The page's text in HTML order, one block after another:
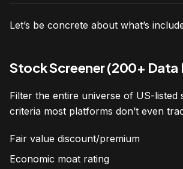
Let’s be concrete about what’s
Stock Screener (200+ Data
Filter the entire universe of US-listed
criteria most platforms don’t even
Fair value discount/premium
Economic moat rating